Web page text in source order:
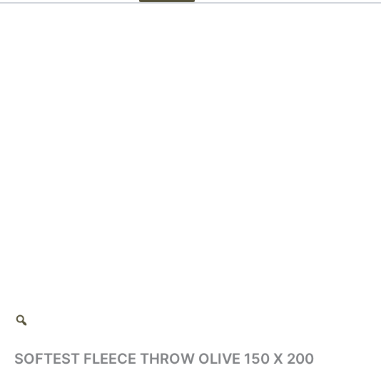
SOFTEST FLEECE THROW OLIVE 150 X 200